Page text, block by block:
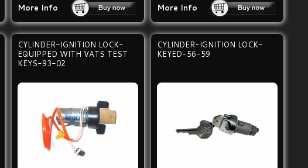
More Info More Info
CYLINDER-IGNITION LOCK-
EQUIPPED WITH VATS TEST
KEYS-93-02
CYLINDER-IGNITION LOCK-
KEYED-56-59